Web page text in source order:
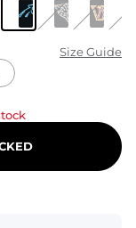
Size Guide